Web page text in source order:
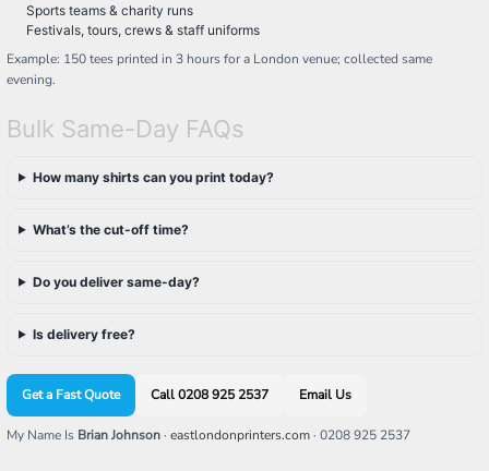
Sports teams & charity runs
Festivals, tours, crews & staff uniforms
Example: 150 tees printed in 3 hours for a London venue; collected same
evening.
Bulk Same-Day FAQs
How many shirts can you print today?
What’s the cut-off time?
Do you deliver same-day?
Is delivery free?
Get a Fast Quote Call 0208 925 2537 Email Us
My Name Is Brian Johnson· eastlondonprinters.com· 0208 925 2537